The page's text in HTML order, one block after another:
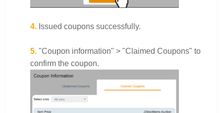
4. Issued coupons successfully.
5. "Coupon information" > "Claimed Coupons" to
confirm the coupon.